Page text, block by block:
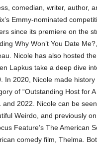
comedian, writer, author,
Emmy-nominated
since its premiere on the
Why Won’t You Date
Nicole has also hosted
Lapkus take a deep dive
In 2020, Nicole made
of “Outstanding Host for
and 2022. Nicole can be
Weirdo, and previously
Feature’s The American
comedy film, Thelma.